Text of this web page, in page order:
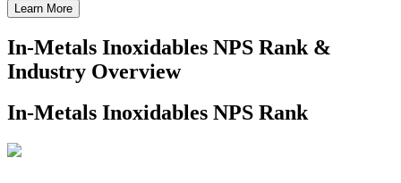
Learn More
In-Metals Inoxidables NPS Rank &
Industry Overview
In-Metals Inoxidables NPS Rank